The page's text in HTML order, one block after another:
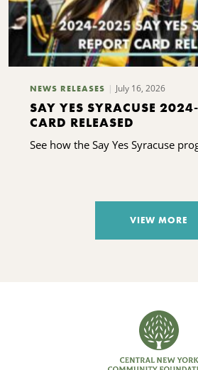
NEWS RELEASES July 16, 2026
SAY YES SYRACUSE
CARD RELEASED
See how the Say Yes Syracuse
VIEW MORE